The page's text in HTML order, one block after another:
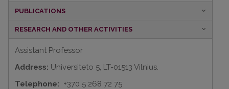
PUBLICATIONS
RESEARCH AND OTHER ACTIVITIES
Assistant Professor
Address: Universiteto 5, LT-01513 Vilnius.
Telephone: +370 5 268 72 75